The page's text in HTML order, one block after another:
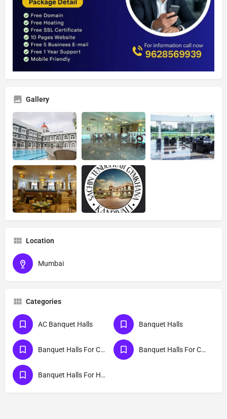
Gallery
Location
Mumbai
Categories
AC Banquet Halls Banquet Halls
Banquet Halls For College Party Banquet Halls For Cocktail Party
Banquet Halls For Haldi Ceremony